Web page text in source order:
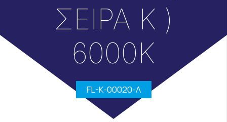
ΣΕΙΡΑ Κ )
6000Κ
FL-K-00020-Λ